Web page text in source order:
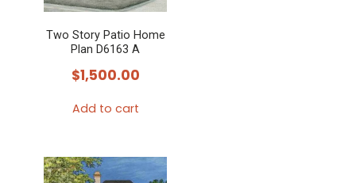
Two Story Patio Home
Plan D6163 A
$1,500.00
Add to cart